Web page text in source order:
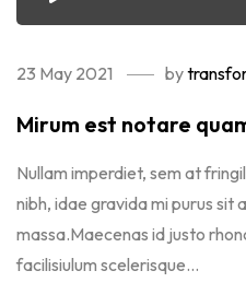
23 May 2021 by
Mirum est notare
Nullam imperdiet, sem at
nibh, idae gravida mi purus sit
massa.Maecenas id justo
facilisiulum scelerisque...